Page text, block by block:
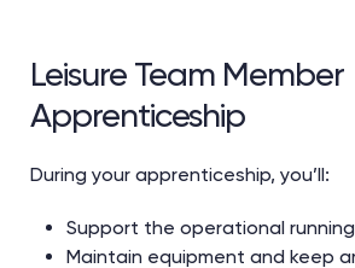
Leisure Team Member
Apprenticeship
During your apprenticeship, you’ll:
Support the operational
Maintain equipment and keep